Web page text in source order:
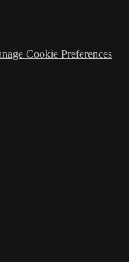
Cookie Preferences